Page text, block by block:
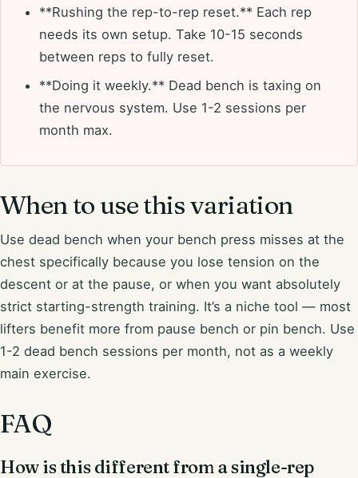
**Rushing the rep-to-rep reset.** Each rep
needs its own setup. Take 10-15 seconds
between reps to fully reset.
**Doing it weekly.** Dead bench is taxing on
the nervous system. Use 1-2 sessions per
month max.
When to use this variation
Use dead bench when your bench press misses at the
chest specifically because you lose tension on the
descent or at the pause, or when you want absolutely
strict starting-strength training. It’s a niche tool — most
lifters benefit more from pause bench or pin bench. Use
1-2 dead bench sessions per month, not as a weekly
main exercise.
FAQ
How is this different from a single-rep